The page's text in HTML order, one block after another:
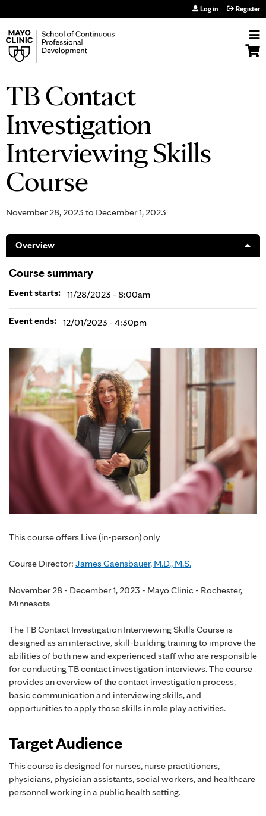
Log in Register
TB Contact
Investigation
Interviewing Skills
Course
November 28, 2023 to December 1, 2023
Overview
This course offers Live (in-person) only
Course Director: James Gaensbauer, M.D., M.S.
November 28 - December 1, 2023 - Mayo Clinic - Rochester,
Minnesota
The TB Contact Investigation Interviewing Skills Course is
designed as an interactive, skill-building training to improve the
abilities of both new and experienced staff who are responsible
for conducting TB contact investigation interviews. The course
provides an overview of the contact investigation process,
basic communication and interviewing skills, and
opportunities to apply those skills in role play activities.
Target Audience
This course is designed for nurses, nurse practitioners,
physicians, physician assistants, social workers, and healthcare
personnel working in a public health setting.
Course summary
Event starts: 11/28/2023 - 8:00am
Event ends: 12/01/2023 - 4:30pm